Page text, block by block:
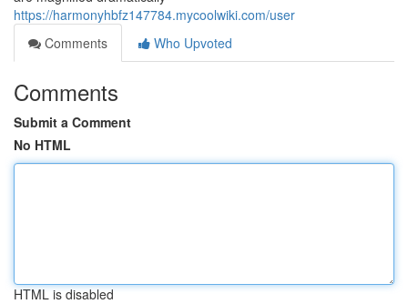
https://harmonyhbfz147784.mycoolwiki.com/user
Comments
Who Upvoted
Comments
Submit a Comment
No HTML
HTML is disabled